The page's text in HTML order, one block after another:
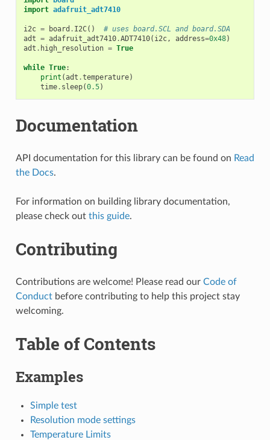
import adafruit_adt7410
i2c = board . I2C()
# uses board.SCL and board.SDA
adt = adafruit_adt7410.ADT7410( i2c, address=0x48)
adt . high_resolution = True
while True:
print (adt .temperature)
time. sleep(0.5)
Documentation
API documentation for this library can be found on Read
the Docs.
For information on building library documentation,
please check out this guide.
Contributing
Contributions are welcome! Please read our Code of
Conductbefore contributing to help this project stay
welcoming.
Table of Contents
Examples
Simple test
Resolution mode settings
Temperature Limits